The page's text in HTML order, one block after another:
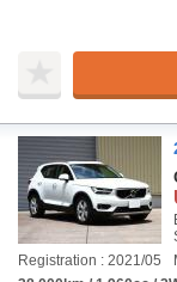
Registration : 2021/05